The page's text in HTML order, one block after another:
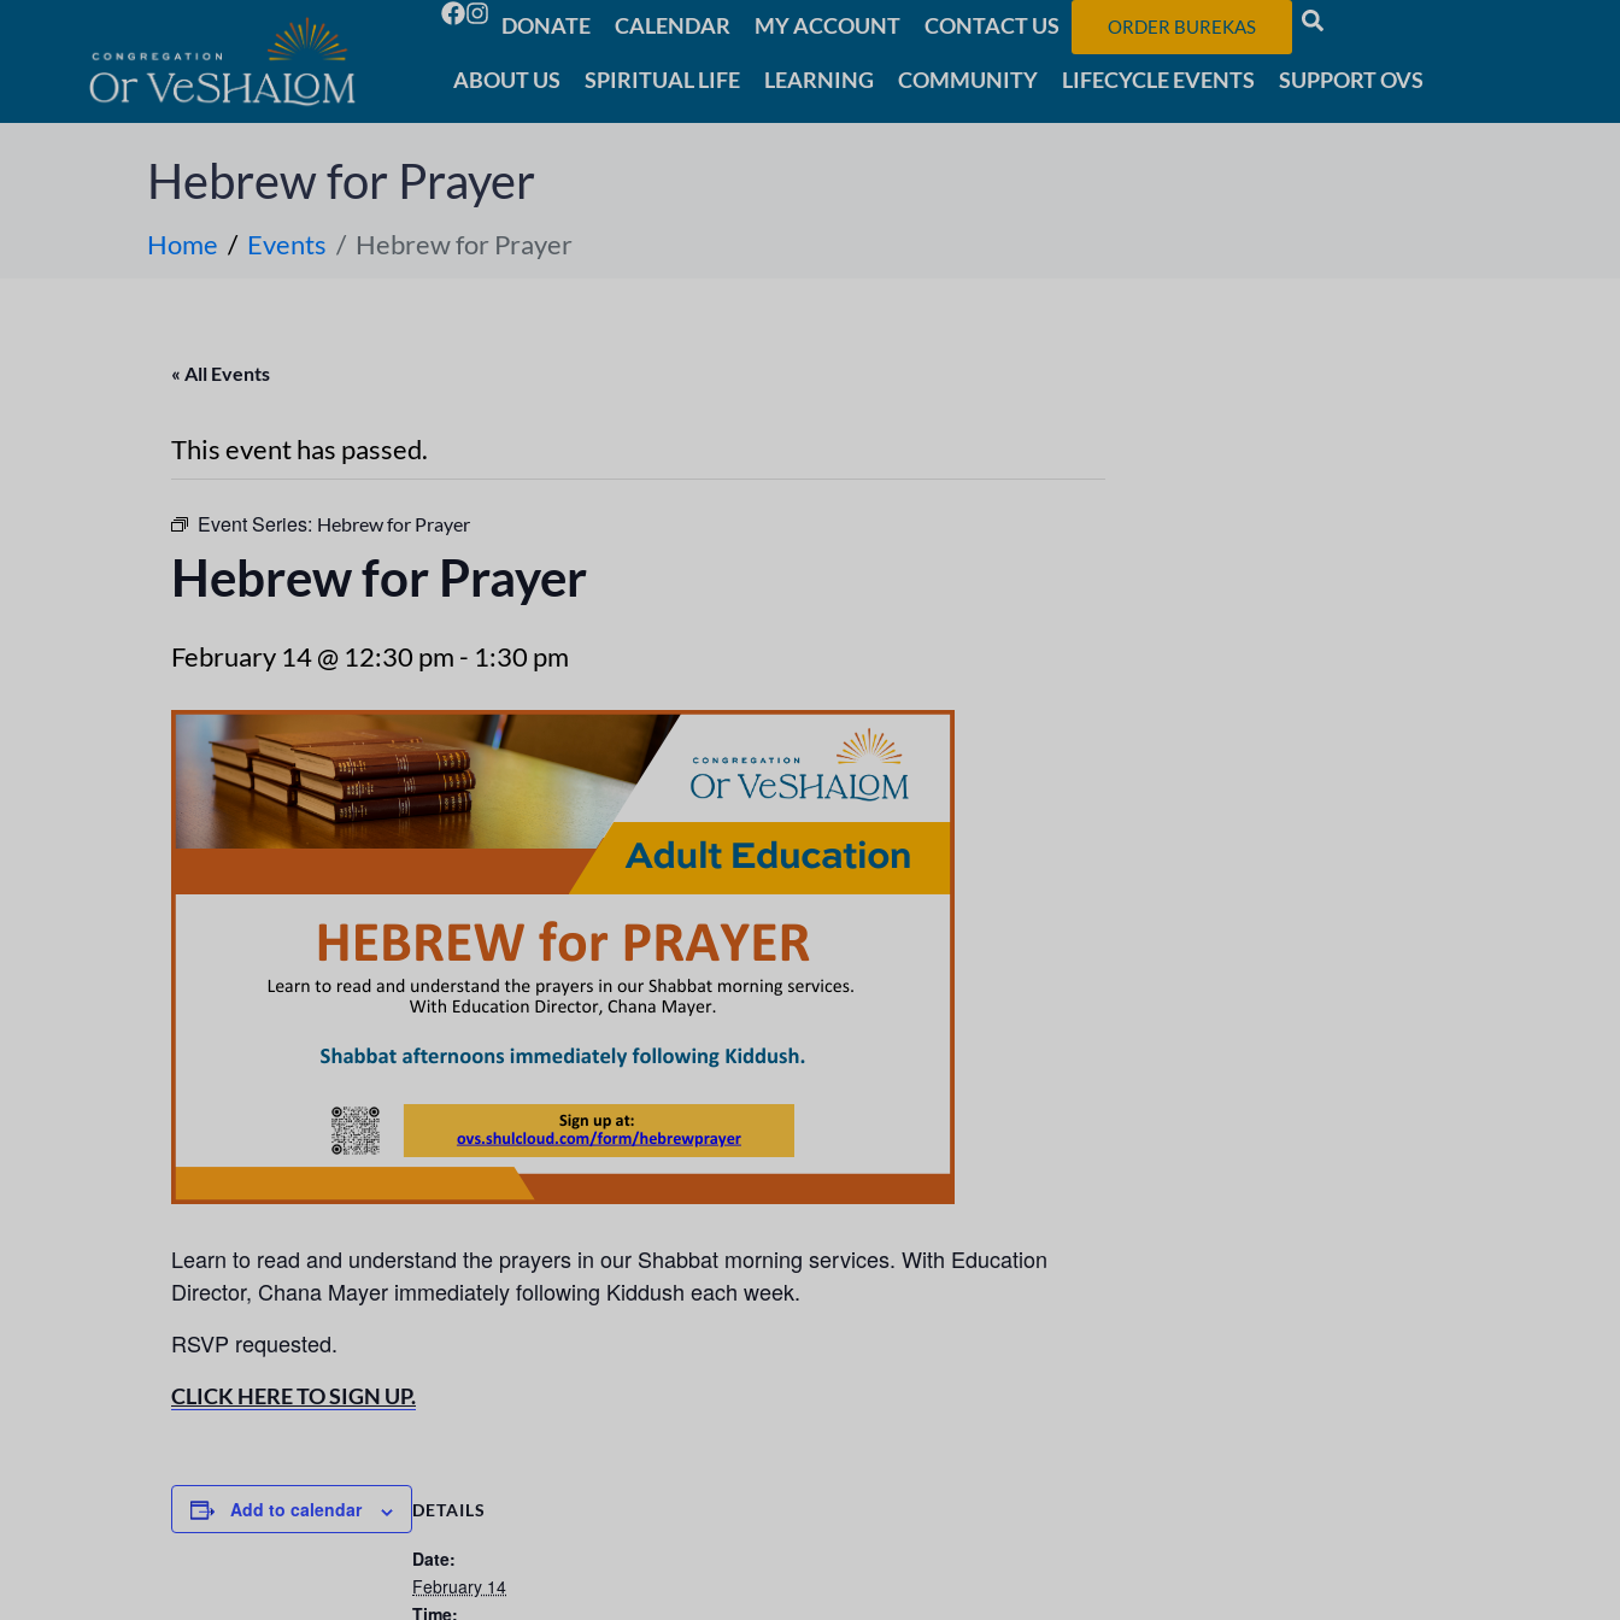
DONATE CALENDAR MY ACCOUNT CONTACT US ORDER BUREKAS
ABOUT US SPIRITUAL LIFE LEARNING COMMUNITY LIFECYCLE EVENTS SUPPORT OVS
Hebrew for Prayer
Home Events Hebrew for Prayer
« All Events
This event has passed.
Event Series: Hebrew for Prayer
Hebrew for Prayer
February 14 @ 12:30 pm - 1:30 pm
Learn to read and understand the prayers in our Shabbat morning services. With Education
Director, Chana Mayer immediately following Kiddush each week.
RSVP requested.
CLICK HERE TO SIGN UP.
Add to calendar DETAILS
Date:
February 14
Time: